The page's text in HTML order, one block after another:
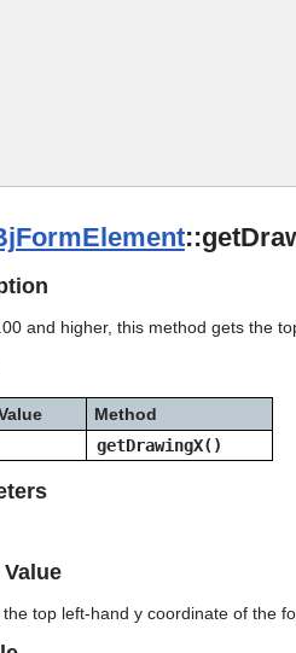
and higher, this method gets the
Method
getDrawingX()
the top left-hand y coordinate of the